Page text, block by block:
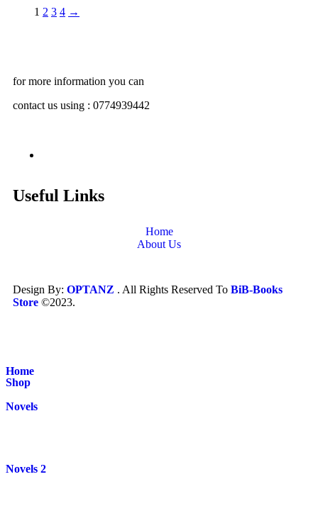
1 2 3 4 →
for more information you can
contact us using : 0774939442
Useful Links
Home
About Us
Design By: OPTANZ . All Rights Reserved To BiB-Books
Store ©2023.
Home
Shop
Novels
Novels 2